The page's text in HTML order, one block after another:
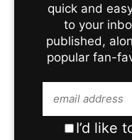
quick and
to your
published,
popular fan-
I’d like